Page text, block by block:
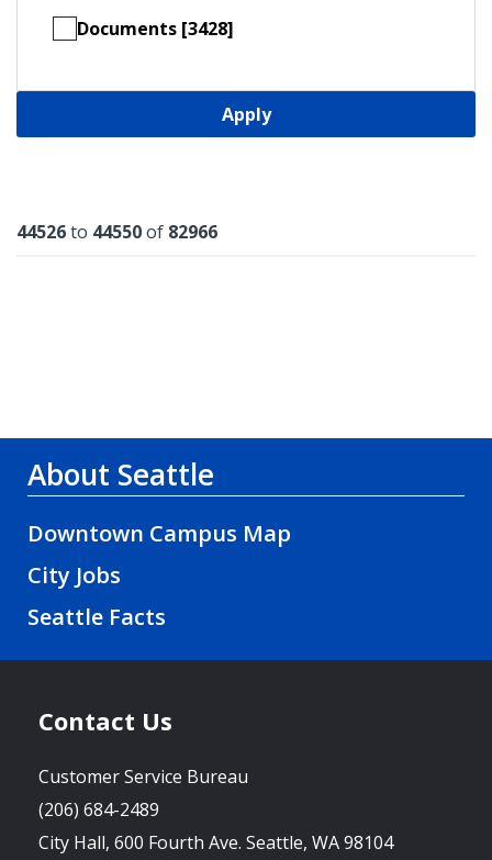
Documents [3428]
Apply
Results
44526to 44550of 82966
About Seattle
Downtown Campus Map
City Jobs
Seattle Facts
Contact Us
Customer Service Bureau
(206) 684-2489
City Hall, 600 Fourth Ave. Seattle, WA 98104